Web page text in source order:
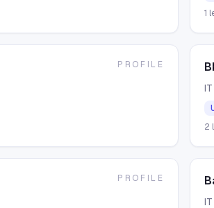
1
PROFILE
2
PROFILE